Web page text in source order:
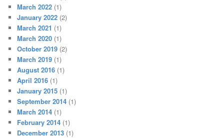
March 2022 (1)
January 2022 (2)
March 2021 (1)
March 2020 (1)
October 2019 (2)
March 2019 (1)
August 2016 (1)
April 2016 (1)
January 2015 (1)
September 2014 (1)
March 2014 (1)
February 2014 (1)
December 2013 (1)